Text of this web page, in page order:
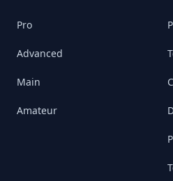
Pro
Advanced
Main
Amateur